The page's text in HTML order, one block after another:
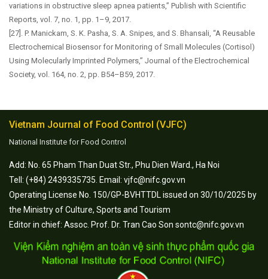
variations in obstructive sleep apnea patients,” Publish with Scientific
Reports, vol. 7, no. 1, pp. 1–9, 2017.
[27]. P. Manickam, S. K. Pasha, S. A. Snipes, and S. Bhansali, “A Reusable
Electrochemical Biosensor for Monitoring of Small Molecules (Cortisol)
Using Molecularly Imprinted Polymers,” Journal of the Electrochemical
Society, vol. 164, no. 2, pp. B54–B59, 2017.
Vietnam Journal of Food Control (VJFC)
National Institute for Food Control
Add: No. 65 Pham Than Duat Str., Phu Dien Ward., Ha Noi
Tell: (+84) 2439335735. Email: vjfc@nifc.gov.vn
Operating License No. 150/GP-BVHTTDL issued on 30/10/2025 by
the Ministry of Culture, Sports and Tourism
Editor in chief: Assoc. Prof. Dr. Tran Cao Son sontc@nifc.gov.vn